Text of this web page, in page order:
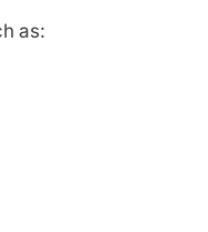
as: